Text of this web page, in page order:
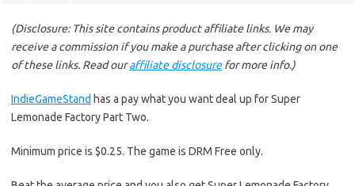
(Disclosure: This site contains product affiliate links. We may
receive a commission if you make a purchase after clicking on one
of these links. Read ouraffiliate disclosurefor more info.)
IndieGameStand has a pay what you want deal up for Super
Lemonade Factory Part Two.
Minimum price is $0.25. The game is DRM Free only.